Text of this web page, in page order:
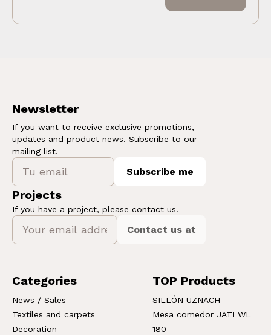
Newsletter
If you want to receive exclusive promotions,
updates and product news. Subscribe to our
mailing list.
Subscribe me
Projects
If you have a project, please contact us.
Contact us at
Categories
News / Sales
Textiles and carpets
Decoration
TOP Products
SILLÓN UZNACH
Mesa comedor JATI WL
180